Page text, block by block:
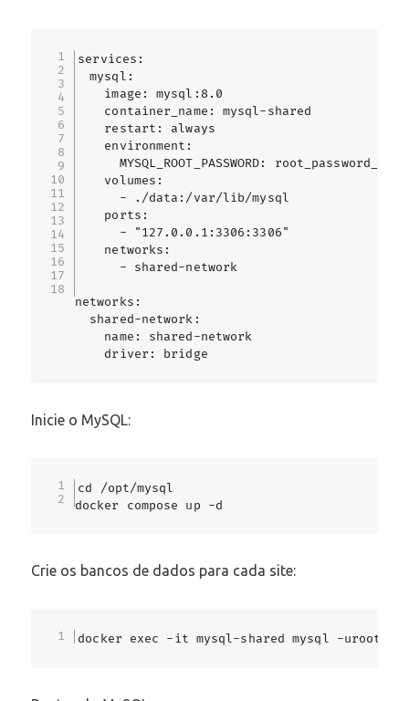
services:
  mysql:
    image: mysql:8.0
    container_name: mysql-shared
    restart: always
    environment:
MYSQL_ROOT_PASSWORD:
    volumes:
      - ./data:/var/lib/mysql
    ports:
      - "127.0.0.1:3306:3306"
    networks:
      - shared-network
networks:
  shared-network:
    name: shared-network
    driver: bridge
Inicie o MySQL:
cd /opt/mysql
docker compose up -d
Crie os bancos de dados para cada site:
docker exec -it mysql-shared mysql -uroot -p